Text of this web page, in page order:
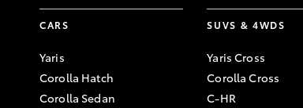
CARS
Yaris
Corolla Hatch
Corolla Sedan
SUVS & 4WDS
Yaris Cross
Corolla Cross
C-HR